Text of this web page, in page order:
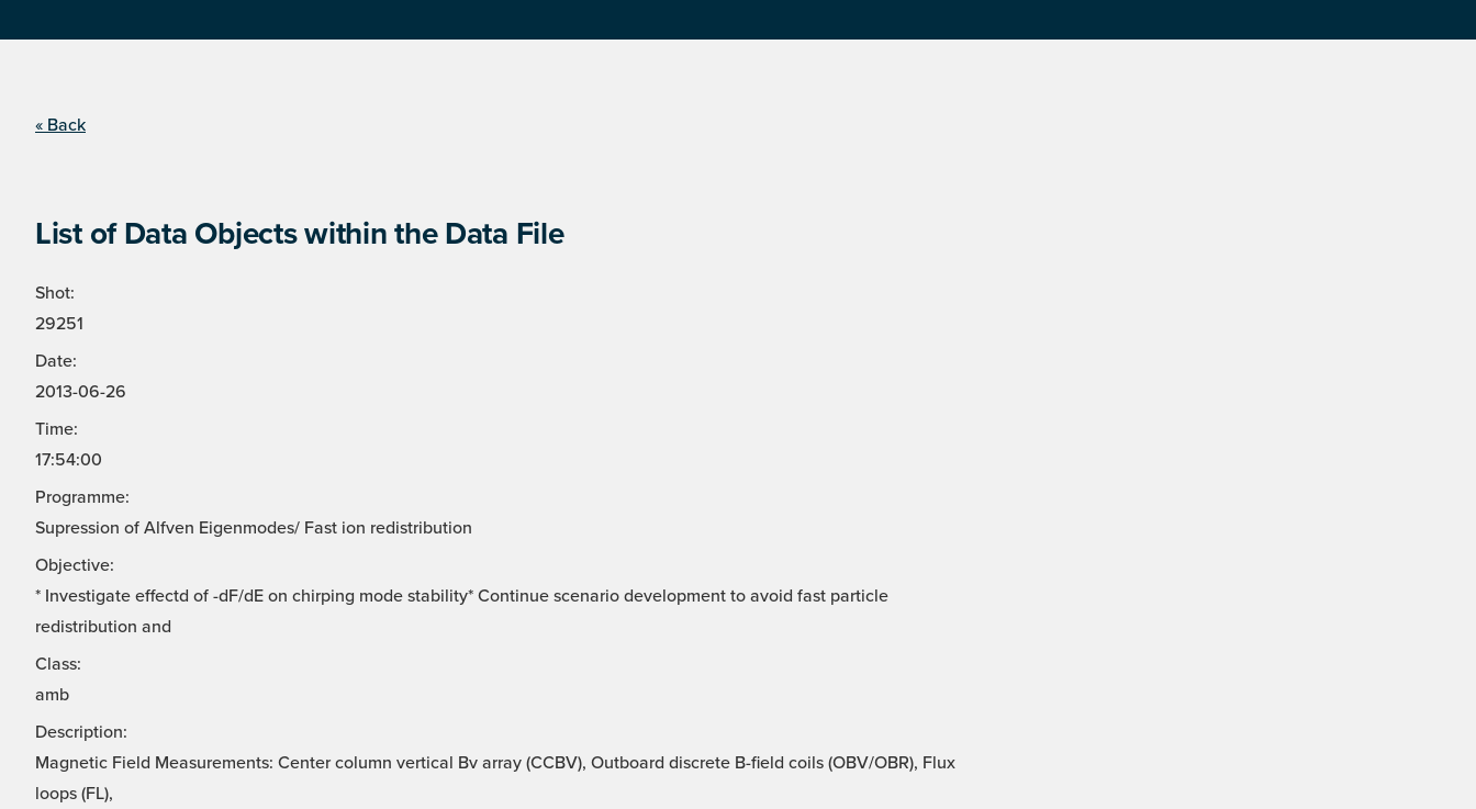
« Back
List of Data Objects within the Data File
Shot:
29251
Date:
2013-06-26
Time:
17:54:00
Programme:
Supression of Alfven Eigenmodes/ Fast ion redistribution
Objective:
* Investigate effectd of -dF/dE on chirping mode stability* Continue scenario development to avoid fast particle
redistribution and
Class:
amb
Description:
Magnetic Field Measurements: Center column vertical Bv array (CCBV), Outboard discrete B-field coils (OBV/OBR), Flux
loops (FL),